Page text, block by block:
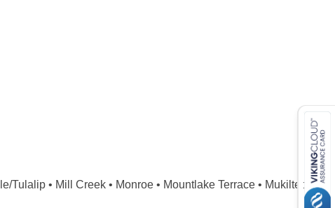
• Mill Creek • Monroe • Mountlake Terrace • Mukilteo •